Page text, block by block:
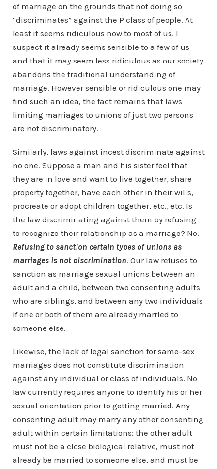
of marriage on the grounds that not doing so
“discriminates” against the P class of people. At
least it seems ridiculous now to most of us. I
suspect it already seems sensible to a few of us
and that it may seem less ridiculous as our society
abandons the traditional understanding of
marriage. However sensible or ridiculous one may
find such an idea, the fact remains that laws
limiting marriages to unions of just two persons
are not discriminatory.
Similarly, laws against incest discriminate against
no one. Suppose a man and his sister feel that
they are in love and want to live together, share
property together, have each other in their wills,
procreate or adopt children together, etc., etc. Is
the law discriminating against them by refusing
to recognize their relationship as a marriage? No.
Refusing to sanction certain types of unions as
marriages is not discrimination. Our law refuses to
sanction as marriage sexual unions between an
adult and a child, between two consenting adults
who are siblings, and between any two individuals
if one or both of them are already married to
someone else.
Likewise, the lack of legal sanction for same-sex
marriages does not constitute discrimination
against any individual or class of individuals. No
law currently requires anyone to identify his or her
sexual orientation prior to getting married. Any
consenting adult may marry any other consenting
adult within certain limitations: the other adult
must not be a close biological relative, must not
already be married to someone else, and must be